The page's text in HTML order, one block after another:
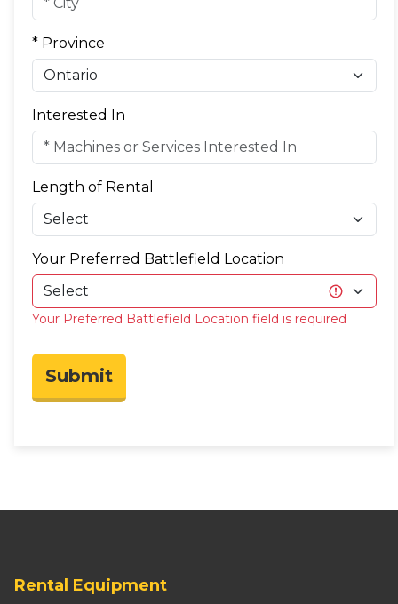
* Province
Interested In
Length of Rental
Your Preferred Battlefield Location
Your Preferred Battlefield Location field is required
Submit
Rental Equipment